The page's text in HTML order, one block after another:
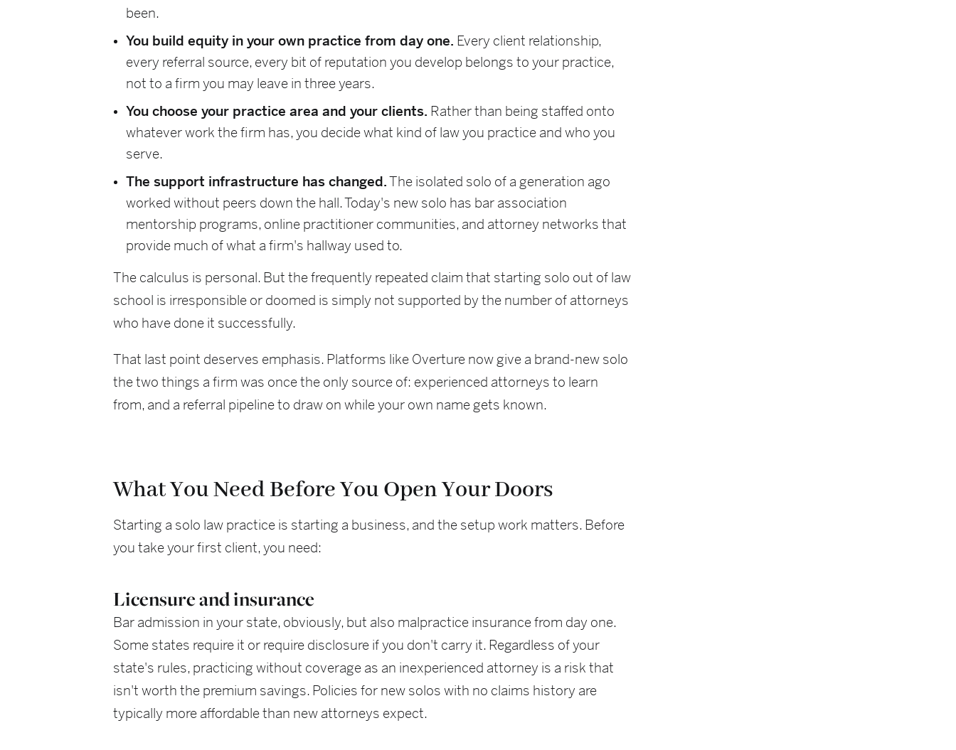
been.
You build equity in your own practice from day one. Every client relationship,
every referral source, every bit of reputation you develop belongs to your practice,
not to a firm you may leave in three years.
You choose your practice area and your clients. Rather than being staffed onto
whatever work the firm has, you decide what kind of law you practice and who you
serve.
The support infrastructure has changed. The isolated solo of a generation ago
worked without peers down the hall. Today's new solo has bar association
mentorship programs, online practitioner communities, and attorney networks that
provide much of what a firm's hallway used to.
The calculus is personal. But the frequently repeated claim that starting solo out of law
school is irresponsible or doomed is simply not supported by the number of attorneys
who have done it successfully.
That last point deserves emphasis. Platforms like Overture now give a brand-new solo
the two things a firm was once the only source of: experienced attorneys to learn
from, and a referral pipeline to draw on while your own name gets known.
What You Need Before You Open Your Doors
Starting a solo law practice is starting a business, and the setup work matters. Before
you take your first client, you need:
Licensure and insurance
Bar admission in your state, obviously, but also malpractice insurance from day one.
Some states require it or require disclosure if you don't carry it. Regardless of your
state's rules, practicing without coverage as an inexperienced attorney is a risk that
isn't worth the premium savings. Policies for new solos with no claims history are
typically more affordable than new attorneys expect.